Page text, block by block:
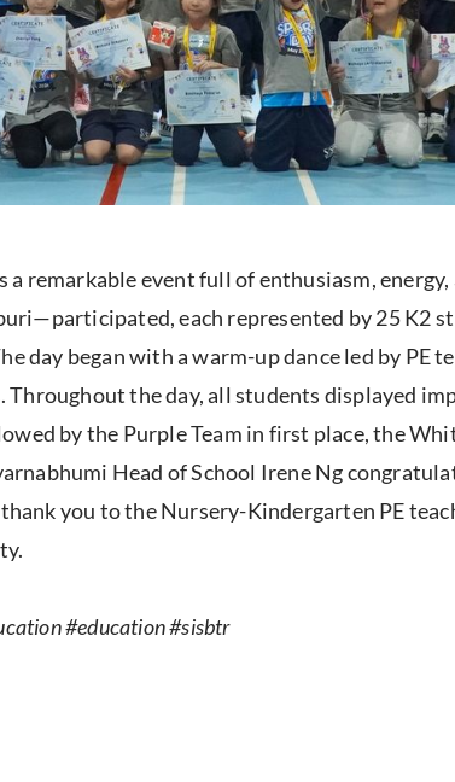
remarkable event full of enthusiasm,
each represented by 25 K2
day began with a warm-up dance led by PE
the day, all students displayed
by the Purple Team in first place, the
Head of School Irene Ng
you to the Nursery-Kindergarten PE
#education #sisbtr